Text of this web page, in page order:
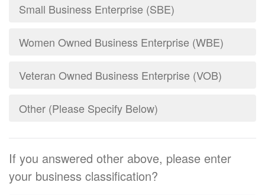
Small Business Enterprise (SBE)
Women Owned Business Enterprise (WBE)
Veteran Owned Business Enterprise (VOB)
Other (Please Specify Below)
If you answered other above, please enter
your business classification?